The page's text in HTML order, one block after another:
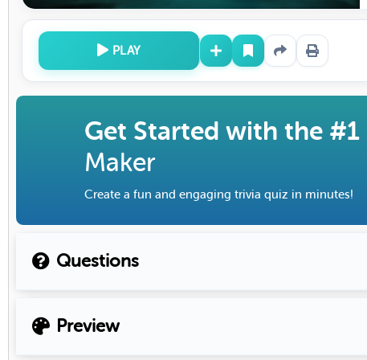
PLAY
Get Started with the #1
Maker
Create a fun and engaging trivia quiz in minutes!
Questions
Preview